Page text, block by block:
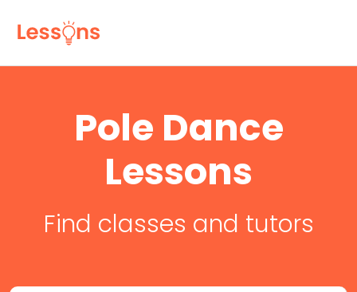
Pole Dance
Lessons
Find classes and tutors